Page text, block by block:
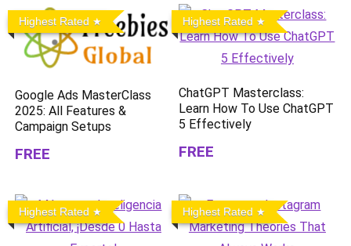
Highest Rated
Google Ads MasterClass
2025: All Features &
Campaign Setups
FREE
Highest Rated
ChatGPT Masterclass:
Learn How To Use ChatGPT
5 Effectively
FREE
Highest Rated Highest Rated